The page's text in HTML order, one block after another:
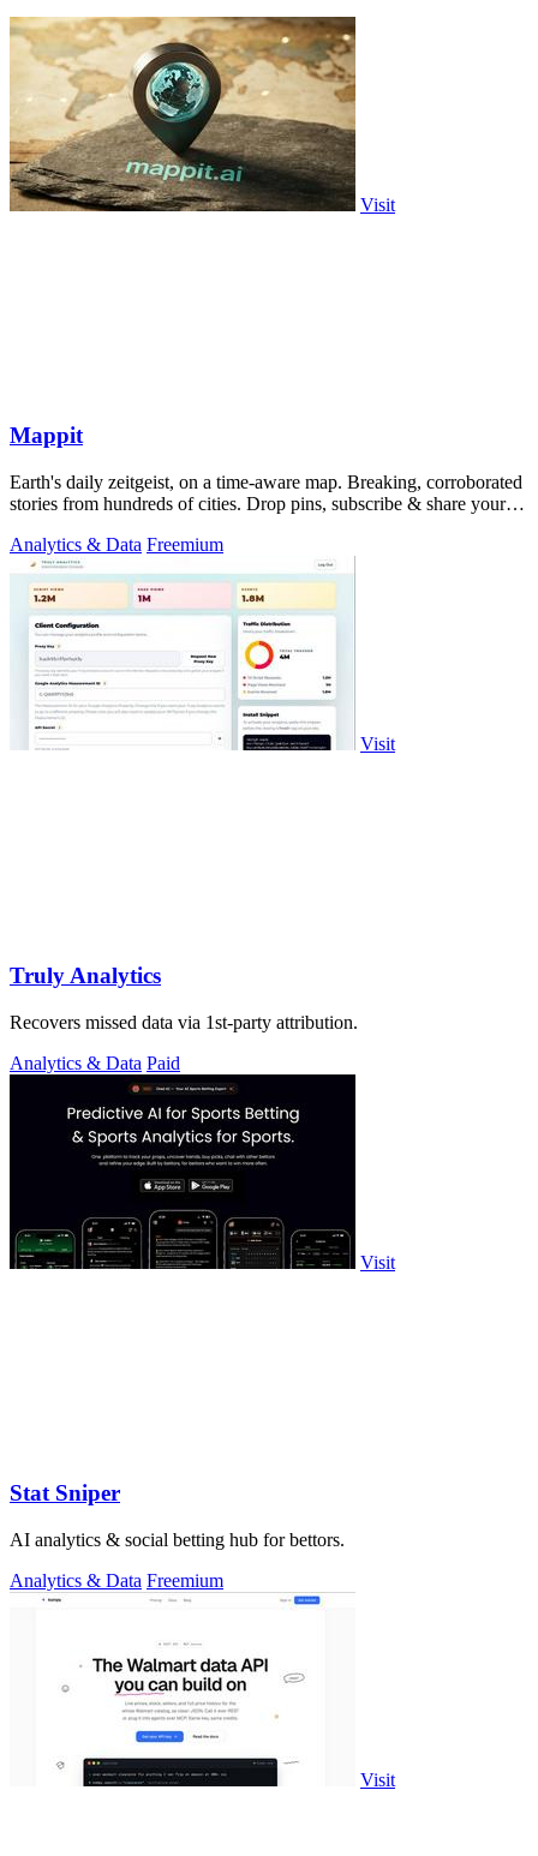
Visit
Mappit
Earth's daily zeitgeist, on a time-aware map. Breaking, corroborated
stories from hundreds of cities. Drop pins, subscribe & share your
Analytics & Data Freemium
Visit
Truly Analytics
Recovers missed data via 1st-party attribution.
Analytics & Data Paid
Visit
Stat Sniper
AI analytics & social betting hub for bettors.
Analytics & Data Freemium
Visit